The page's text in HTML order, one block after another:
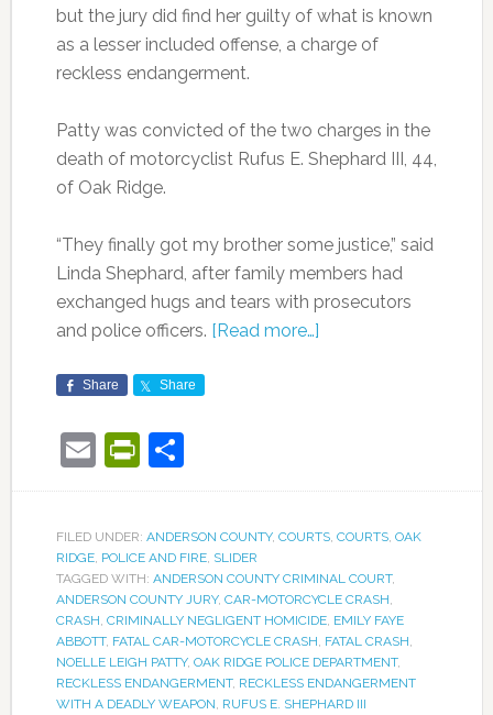
but the jury did find her guilty of what is known
as a lesser included offense, a charge of
reckless endangerment.
Patty was convicted of the two charges in the
death of motorcyclist Rufus E. Shephard III, 44,
of Oak Ridge.
“They finally got my brother some justice,” said
Linda Shephard, after family members had
exchanged hugs and tears with prosecutors
and police officers. [Read more…]
Share Share
EmailPrintFriendly
Share
FILED UNDER: ANDERSON COUNTY, COURTS, COURTS, OAK
RIDGE, POLICE AND FIRE, SLIDER
TAGGED WITH: ANDERSON COUNTY CRIMINAL COURT,
ANDERSON COUNTY JURY, CAR-MOTORCYCLE CRASH,
CRASH, CRIMINALLY NEGLIGENT HOMICIDE, EMILY FAYE
ABBOTT, FATAL CAR-MOTORCYCLE CRASH, FATAL CRASH,
NOELLE LEIGH PATTY, OAK RIDGE POLICE DEPARTMENT,
RECKLESS ENDANGERMENT, RECKLESS ENDANGERMENT
WITH A DEADLY WEAPON, RUFUS E. SHEPHARD III